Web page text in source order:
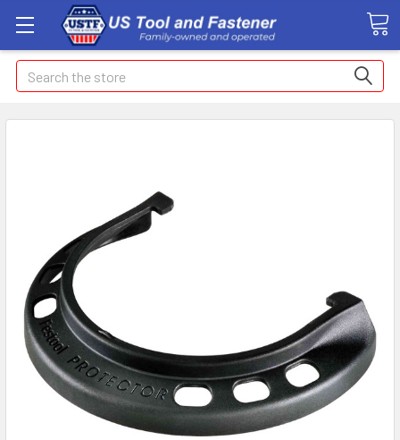
Search